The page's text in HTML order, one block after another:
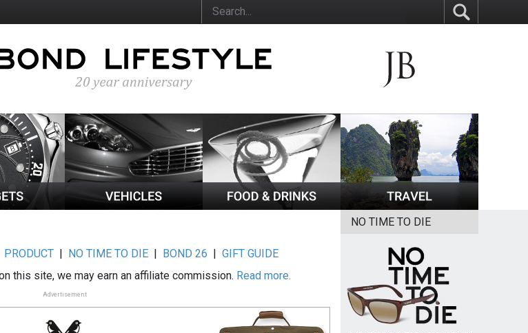
PRODUCT | NO TIME TO DIE | BOND 26 |GIFT GUIDE
this site, we may earn an affiliate commission. Read more.
Advertisement
NO TIME TO DIE